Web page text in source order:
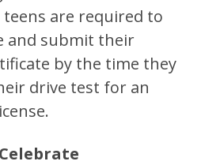
teens are required to
and submit their
by the time they
drive test for an